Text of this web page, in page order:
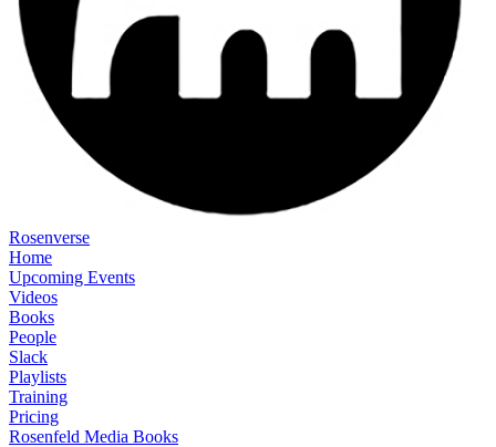
Rosenverse
Home
Upcoming Events
Videos
Books
People
Slack
Playlists
Training
Pricing
Rosenfeld Media Books